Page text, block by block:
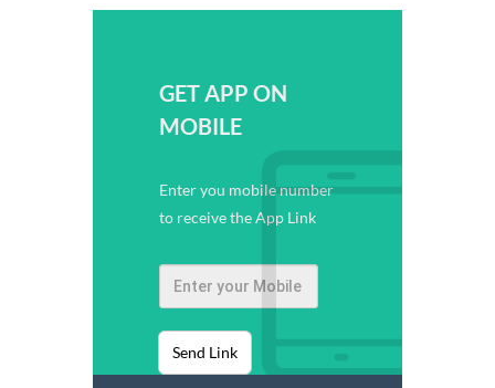
GET APP ON
MOBILE
Enter you mobile number
to receive the App Link
Send Link